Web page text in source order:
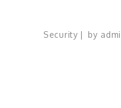
Security by